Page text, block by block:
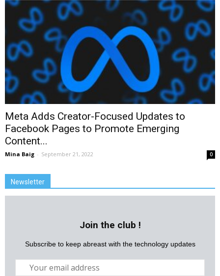
Meta Adds Creator-Focused Updates to
Facebook Pages to Promote Emerging
Content...
Mina Baig - September 21, 2022 0
Newsletter
Join the club !
Subscribe to keep abreast with the technology updates